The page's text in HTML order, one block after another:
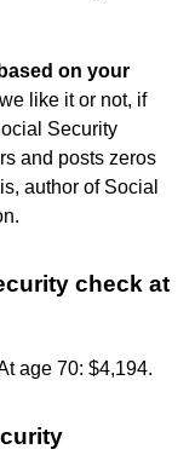
on your
like it or not, if
Security
and posts zeros
author of Social
check at
age 70: $4,194.